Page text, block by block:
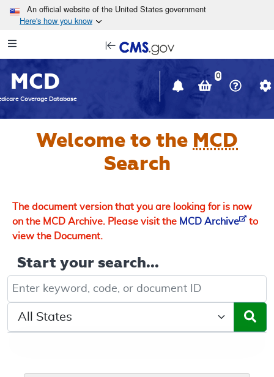
Skip to main content
An official website of the United States government
Here's how you know
Navigation
in
window
MCD
Coverage Database
0
Welcome to the MCD
Search
The document version that you are looking for is now
on the MCD Archive. Please visit the MCD Archive
to
view the Document.
Start your search...
Keyword, Document ID, or Code search
Select a State/Region